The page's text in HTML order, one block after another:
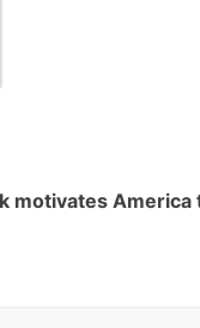
motivates